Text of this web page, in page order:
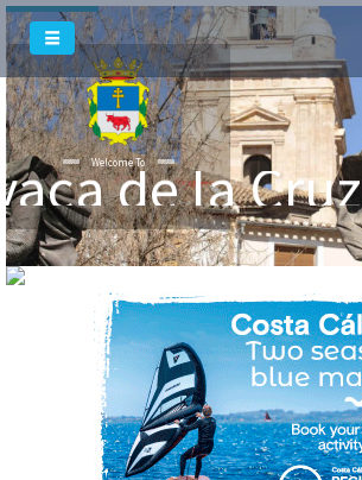
Welcome Tode la Cruz